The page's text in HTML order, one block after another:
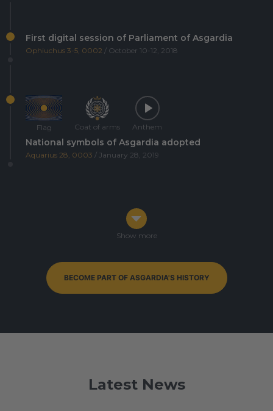
First digital session of Parliament of Asgardia
Ophiuchus 3-5, 0002 / October 10-12, 2018
Flag Coat of arms Anthem
National symbols of Asgardia adopted
Aquarius 28, 0003 / January 28, 2019
Congress in Darmstadt, Germany
/ October 14-16, 2019
By-Elections to Parliament of Asgardia — currently
ongoing
Show more
BECOME PART OF ASGARDIA'S HISTORY
Latest News